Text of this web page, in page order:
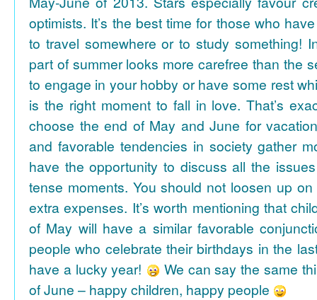
optimists. It’s the best time for those who
to travel somewhere or to study something!
part of summer looks more carefree than the
to engage in your hobby or have some rest
is the right moment to fall in love. That’s
choose the end of May and June for
and favorable tendencies in society gather
have the opportunity to discuss all the
tense moments. You should not loosen up
extra expenses. It’s worth mentioning that
of May will have a similar favorable
people who celebrate their birthdays in the
have a lucky year!
We can say the same
of June – happy children, happy people